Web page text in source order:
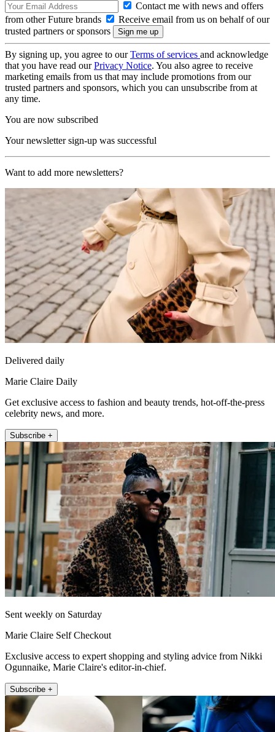
Contact me with news and offers
from other Future brands
Receive email from us on behalf of our
trusted partners or sponsors
By signing up, you agree to ourTerms of services and acknowledge
that you have read ourPrivacy Notice. You also agree to receive
marketing emails from us that may include promotions from our
trusted partners and sponsors, which you can unsubscribe from at
any time.
You are now subscribed
Your newsletter sign-up was successful
Want to add more newsletters?
Delivered daily
Marie Claire Daily
Get exclusive access to fashion and beauty trends, hot-off-the-press
celebrity news, and more.
Subscribe +
Sent weekly on Saturday
Marie Claire Self Checkout
Exclusive access to expert shopping and styling advice from Nikki
Ogunnaike, Marie Claire's editor-in-chief.
Subscribe +